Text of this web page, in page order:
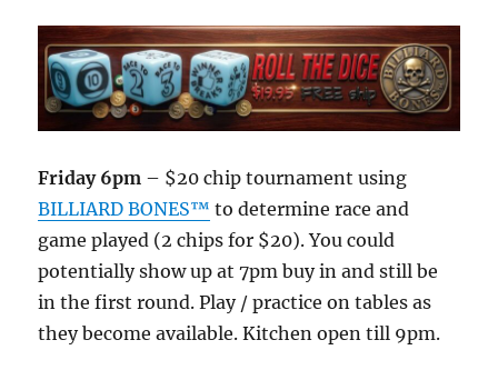
Friday 6pm – $20 chip tournament using
BILLIARD BONES™ to determine race and
game played (2 chips for $20). You could
potentially show up at 7pm buy in and still be
in the first round. Play / practice on tables as
they become available. Kitchen open till 9pm.